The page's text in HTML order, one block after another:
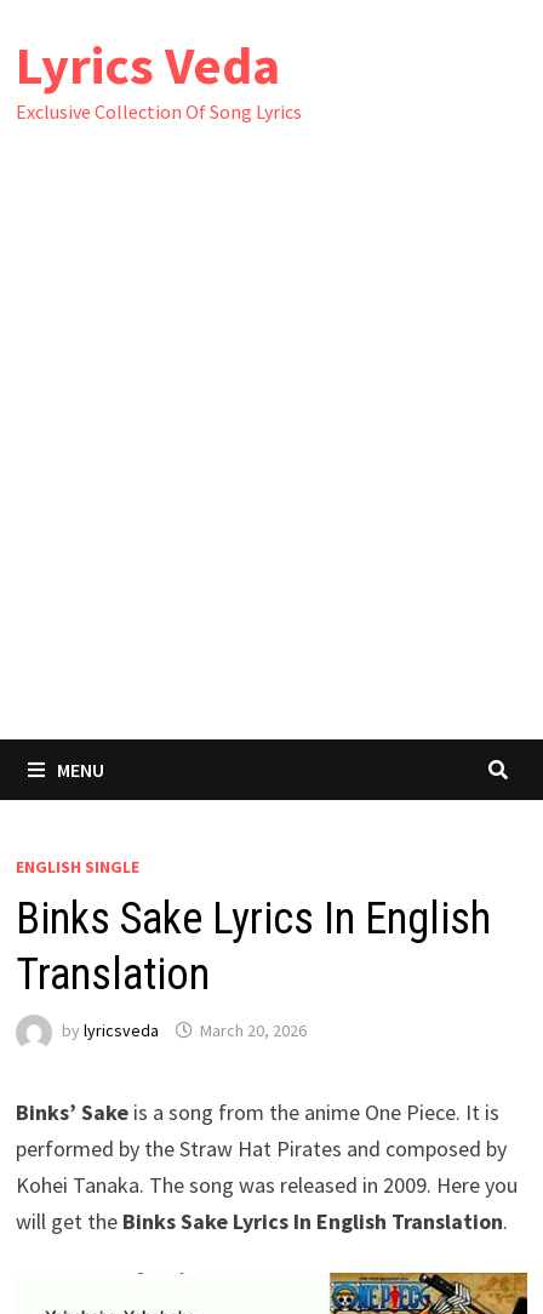
content
Lyrics Veda
Exclusive Collection Of Song Lyrics
MENU
ENGLISH SINGLE
Binks Sake Lyrics In English
Translation
by lyricsveda March 20, 2026
Binks’ Sakeis a song from the anime One Piece. It is
performed by the Straw Hat Pirates and composed by
Kohei Tanaka. The song was released in 2009. Here you
will get the Binks Sake Lyrics In English Translation.